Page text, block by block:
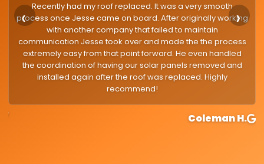
google
Recently had my roof replaced. It was a very smooth
process once Jesse came on board. After originally working
with another company that failed to maintain
communication Jesse took over and made the the process
extremely easy from that point forward. He even handled
the coordination of having our solar panels removed and
installed again after the roof was replaced. Highly
recommend!
Coleman H.